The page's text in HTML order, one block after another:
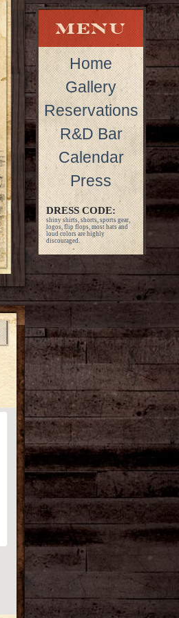
Home
Gallery
Reservations
R&D Bar
Calendar
Press
DRESS CODE:
shiny shirts, shorts, sports gear,
logos, flip flops, most hats and
loud colors are highly
discouraged.